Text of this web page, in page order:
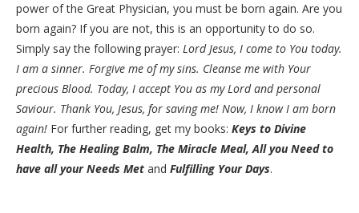
power of the Great Physician, you must be born again. Are you
born again? If you are not, this is an opportunity to do so.
Simply say the following prayer: Lord Jesus, I come to You today.
I am a sinner. Forgive me of my sins. Cleanse me with Your
precious Blood. Today, I accept You as my Lord and personal
Saviour. Thank You, Jesus, for saving me! Now, I know I am born
again! For further reading, get my books: Keys to Divine
Health, The Healing Balm, The Miracle Meal, All you Need to
have all your Needs Met and Fulfilling Your Days.